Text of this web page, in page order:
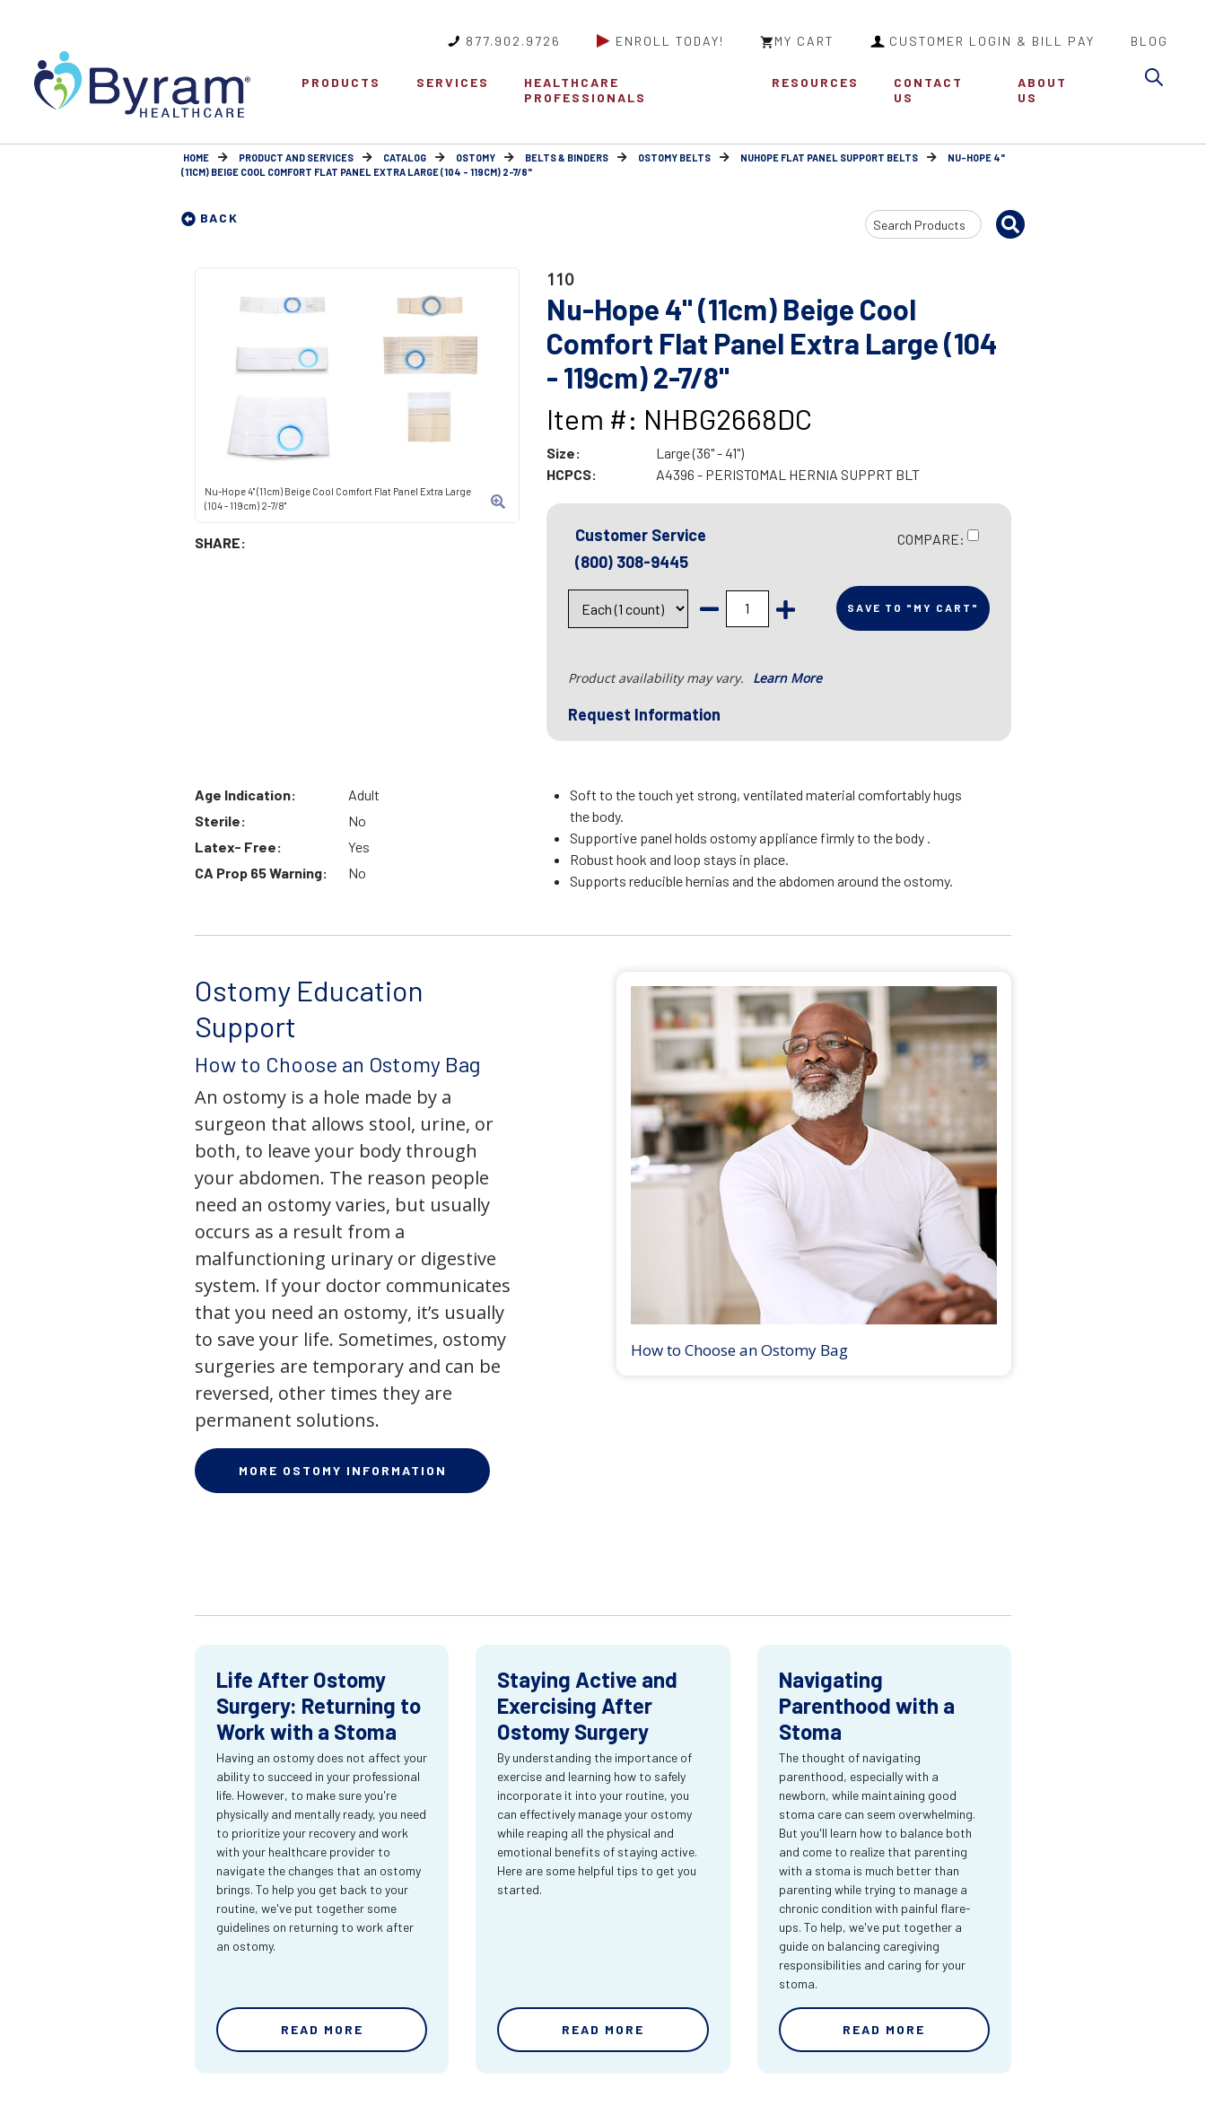
877.902.9726 ENROLL TODAY! MY CART CUSTOMER LOGIN & BILL PAY BLOG
PRODUCTS SERVICES
HEALTHCARE
PROFESSIONALS
RESOURCES
CONTACT
US
ABOUT
US
HOME PRODUCT AND SERVICES CATALOG OSTOMY BELTS & BINDERS OSTOMY BELTS NUHOPE FLAT PANEL SUPPORT BELTS
NU-HOPE 4"
(11CM) BEIGE COOL COMFORT FLAT PANEL EXTRA LARGE (104 - 119CM) 2-7/8"
BACK
Search
Input
Nu-Hope 4" (11cm) Beige Cool Comfort Flat Panel Extra Large
(104 - 119cm) 2-7/8"
SHARE:
110
Nu-Hope 4" (11cm) Beige Cool
Comfort Flat Panel Extra Large (104
- 119cm) 2-7/8"
Item #: NHBG2668DC
Size:
Large (36" - 41")
HCPCS:
A4396 - PERISTOMAL HERNIA SUPPRT BLT
Customer Service
(800) 308-9445
COMPARE:
SAVE TO "MY CART"
Product availability may vary. Learn More
Request Information
Age Indication:
Adult
Sterile:
No
Latex- Free:
Yes
CA Prop 65 Warning:
No
Soft to the touch yet strong, ventilated material comfortably hugs
the body.
Supportive panel holds ostomy appliance firmly to the body .
Robust hook and loop stays in place.
Supports reducible hernias and the abdomen around the ostomy.
Ostomy Education
Support
How to Choose an Ostomy Bag
An ostomy is a hole made by a
surgeon that allows stool, urine, or
both, to leave your body through
your abdomen. The reason people
need an ostomy varies, but usually
occurs as a result from a
malfunctioning urinary or digestive
system. If your doctor communicates
that you need an ostomy, it’s usually
to save your life. Sometimes, ostomy
surgeries are temporary and can be
reversed, other times they are
permanent solutions.
MORE OSTOMY INFORMATION
How to Choose an Ostomy Bag
Life After Ostomy
Surgery: Returning to
Work with a Stoma
Having an ostomy does not affect your
ability to succeed in your professional
life. However, to make sure you're
physically and mentally ready, you need
to prioritize your recovery and work
with your healthcare provider to
navigate the changes that an ostomy
brings. To help you get back to your
routine, we've put together some
guidelines on returning to work after
an ostomy.
READ MORE
Staying Active and
Exercising After
Ostomy Surgery
By understanding the importance of
exercise and learning how to safely
incorporate it into your routine, you
can effectively manage your ostomy
while reaping all the physical and
emotional benefits of staying active.
Here are some helpful tips to get you
started.
READ MORE
Navigating
Parenthood with a
Stoma
The thought of navigating
parenthood, especially with a
newborn, while maintaining good
stoma care can seem overwhelming.
But you'll learn how to balance both
and come to realize that parenting
with a stoma is much better than
parenting while trying to manage a
chronic condition with painful flare-
ups. To help, we've put together a
guide on balancing caregiving
responsibilities and caring for your
stoma.
READ MORE